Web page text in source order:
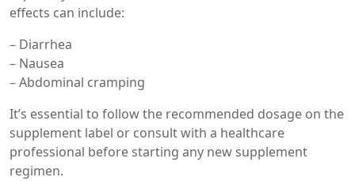
effects can include:
– Diarrhea
– Nausea
– Abdominal cramping
It’s essential to follow the recommended dosage on the
supplement label or consult with a healthcare
professional before starting any new supplement
regimen.